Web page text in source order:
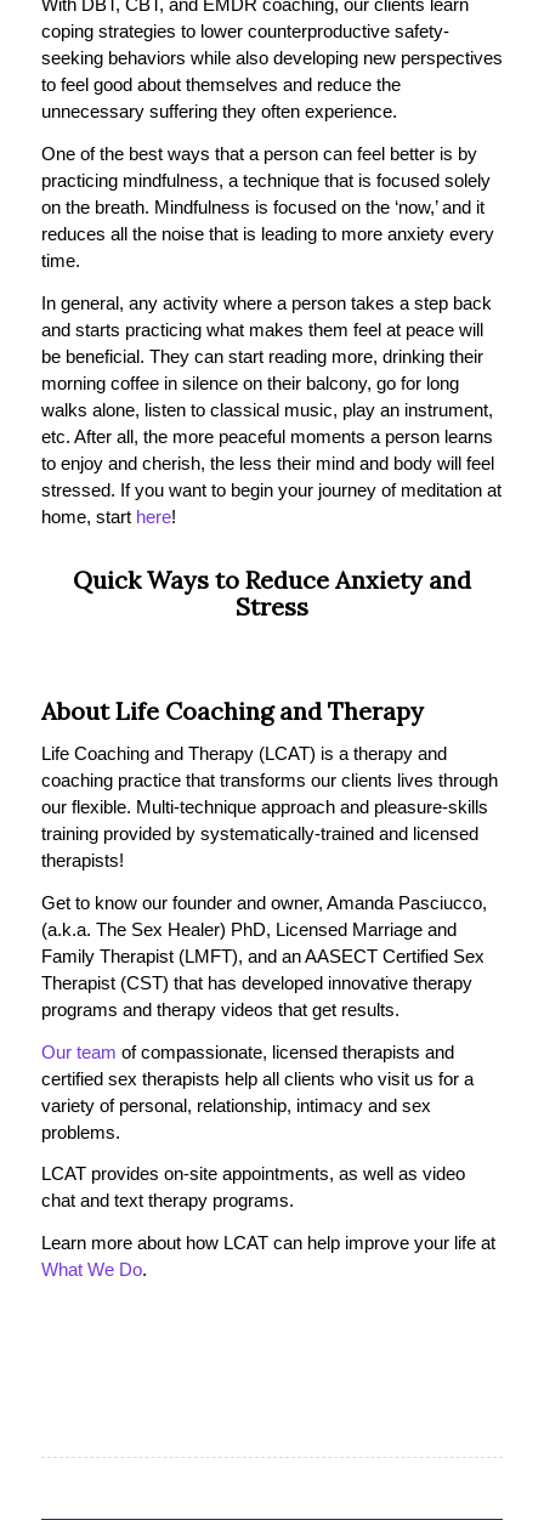
With DBT, CBT, and EMDR coaching, our clients learn
coping strategies to lower counterproductive safety-
seeking behaviors while also developing new perspectives
to feel good about themselves and reduce the
unnecessary suffering they often experience.
One of the best ways that a person can feel better is by
practicing mindfulness, a technique that is focused solely
on the breath. Mindfulness is focused on the ‘now,’ and it
reduces all the noise that is leading to more anxiety every
time.
In general, any activity where a person takes a step back
and starts practicing what makes them feel at peace will
be beneficial. They can start reading more, drinking their
morning coffee in silence on their balcony, go for long
walks alone, listen to classical music, play an instrument,
etc. After all, the more peaceful moments a person learns
to enjoy and cherish, the less their mind and body will feel
stressed. If you want to begin your journey of meditation at
home, start here!
Quick Ways to Reduce Anxiety and
Stress
About Life Coaching and Therapy
Life Coaching and Therapy (LCAT) is a therapy and
coaching practice that transforms our clients lives through
our flexible. Multi-technique approach and pleasure-skills
training provided by systematically-trained and licensed
therapists!
Get to know our founder and owner, Amanda Pasciucco,
(a.k.a. The Sex Healer) PhD, Licensed Marriage and
Family Therapist (LMFT), and an AASECT Certified Sex
Therapist (CST) that has developed innovative therapy
programs and therapy videos that get results.
Our team of compassionate, licensed therapists and
certified sex therapists help all clients who visit us for a
variety of personal, relationship, intimacy and sex
problems.
LCAT provides on-site appointments, as well as video
chat and text therapy programs.
Learn more about how LCAT can help improve your life at
What We Do.